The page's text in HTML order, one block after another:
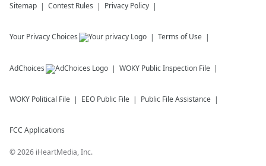
Sitemap Contest Rules Privacy Policy
Your Privacy Choices Terms of Use
AdChoices WOKY Public Inspection File
WOKY Political File EEO Public File Public File Assistance
FCC Applications
©2026 iHeartMedia, Inc.